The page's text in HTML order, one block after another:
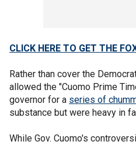
CLICK HERE TO GET THE
Rather than cover the
allowed the "Cuomo Prime
governor for a series of
substance but were heavy in
While Gov. Cuomo's